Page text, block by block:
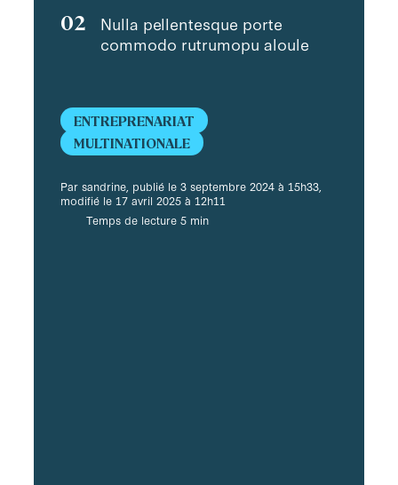
02
Nulla pellentesque porte
commodo rutrumopu aloule
ENTREPRENARIAT
MULTINATIONALE
Par sandrine, publié le 3 septembre 2024 à 15h33,
modifié le 17 avril 2025 à 12h11
Temps de lecture 5 min